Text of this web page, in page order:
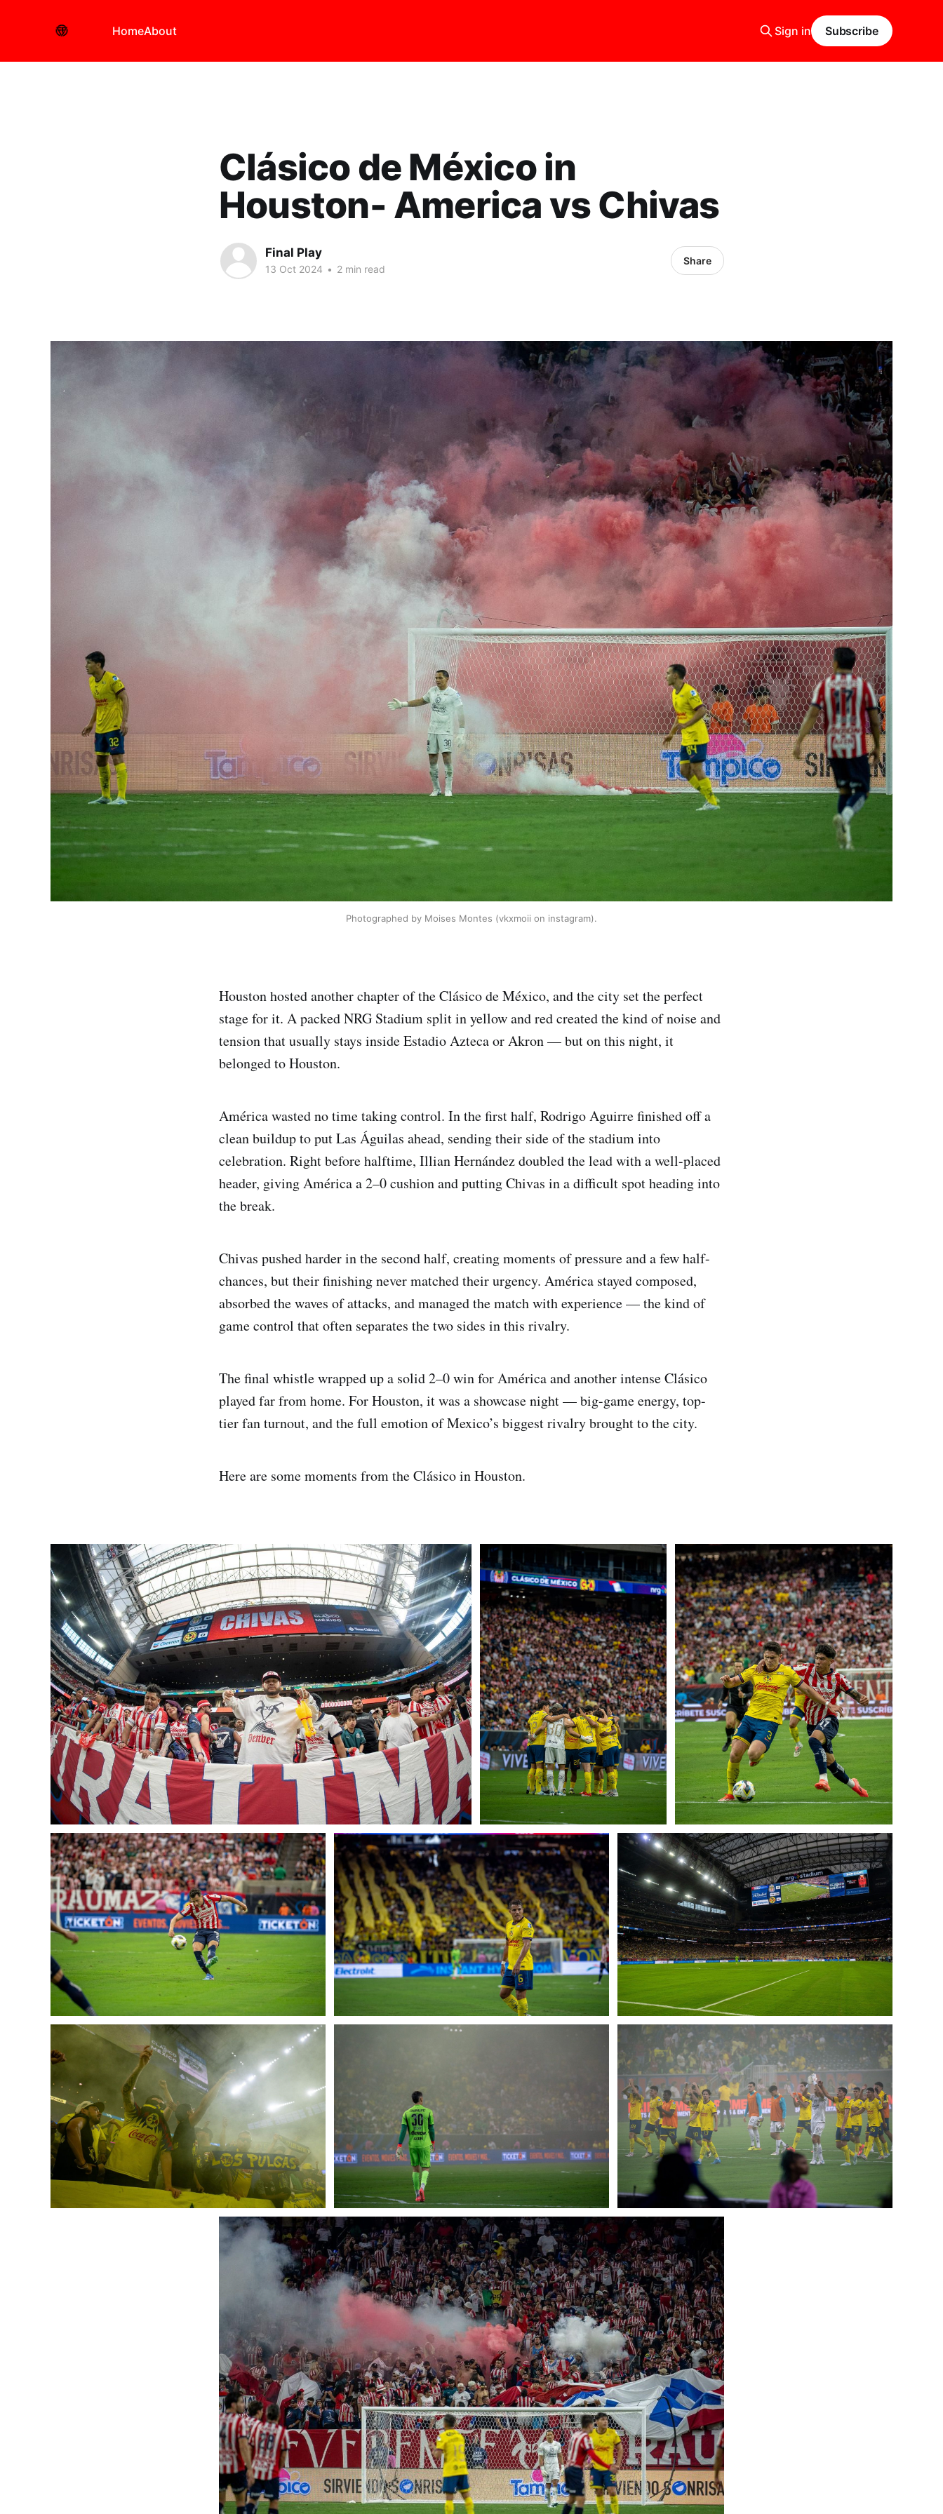
HomeAbout Sign in Subscribe
Clásico de México in
Houston- America vs Chivas
Final Play
13 Oct 2024 • 2 min read
Share
Photographed by Moises Montes (vkxmoii on instagram).
Houston hosted another chapter of the Clásico de México, and the city set the perfect
stage for it. A packed NRG Stadium split in yellow and red created the kind of noise and
tension that usually stays inside Estadio Azteca or Akron — but on this night, it
belonged to Houston.
América wasted no time taking control. In the first half, Rodrigo Aguirre finished off a
clean buildup to put Las Águilas ahead, sending their side of the stadium into
celebration. Right before halftime, Illian Hernández doubled the lead with a well-placed
header, giving América a 2–0 cushion and putting Chivas in a difficult spot heading into
the break.
Chivas pushed harder in the second half, creating moments of pressure and a few half-
chances, but their finishing never matched their urgency. América stayed composed,
absorbed the waves of attacks, and managed the match with experience — the kind of
game control that often separates the two sides in this rivalry.
The final whistle wrapped up a solid 2–0 win for América and another intense Clásico
played far from home. For Houston, it was a showcase night — big-game energy, top-
tier fan turnout, and the full emotion of Mexico’s biggest rivalry brought to the city.
Here are some moments from the Clásico in Houston.